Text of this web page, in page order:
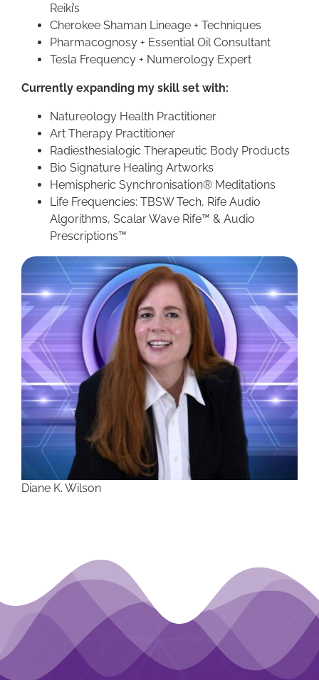
Reiki’s
Cherokee Shaman Lineage + Techniques
Pharmacognosy + Essential Oil Consultant
Tesla Frequency + Numerology Expert
Currently expanding my skill set with:
Natureology Health Practitioner
Art Therapy Practitioner
Radiesthesialogic Therapeutic Body Products
Bio Signature Healing Artworks
Hemispheric Synchronisation® Meditations
Life Frequencies: TBSW Tech, Rife Audio
Algorithms, Scalar Wave Rife™ & Audio
Prescriptions™
Diane K. Wilson